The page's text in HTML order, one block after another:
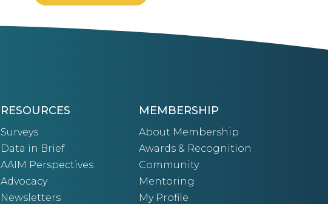
RESOURCES
Surveys
Data in Brief
AAIM Perspectives
Advocacy
Newsletters
MEMBERSHIP
About Membership
Awards & Recognition
Community
Mentoring
My Profile